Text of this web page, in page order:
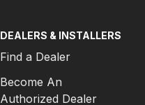
DEALERS & INSTALLERS
Find a Dealer
Become An
Authorized Dealer